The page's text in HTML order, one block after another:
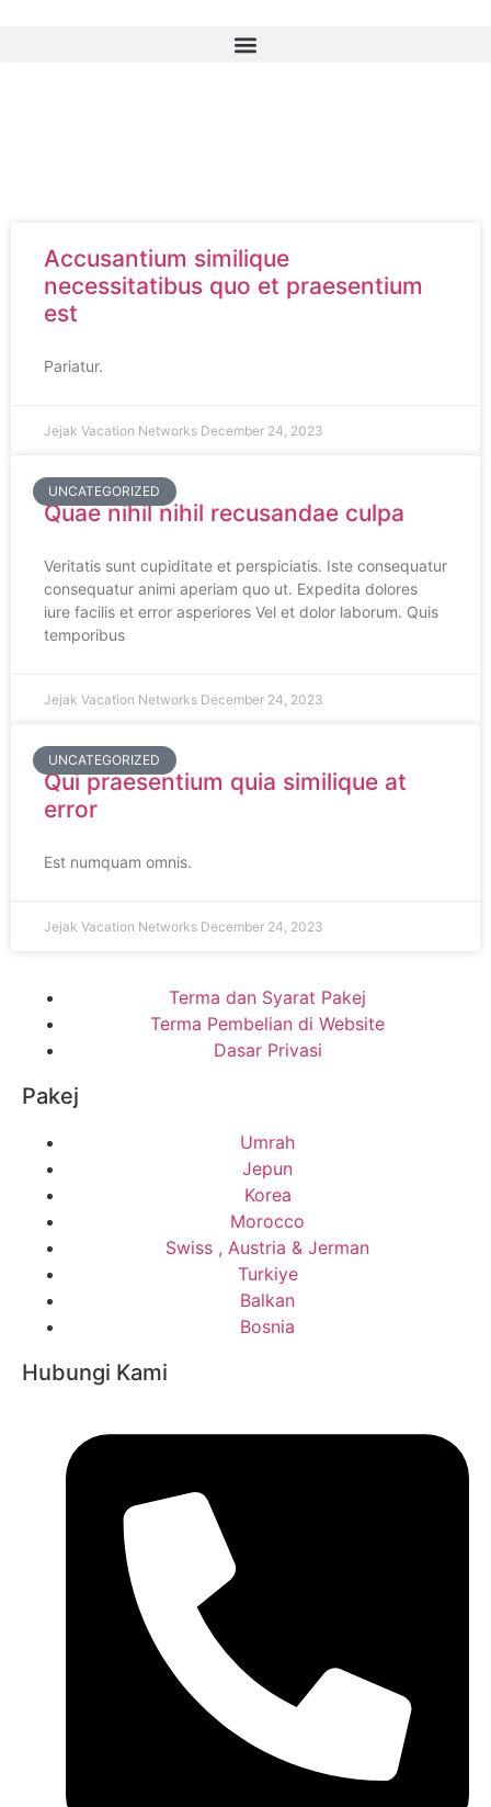
Accusantium similique
necessitatibus quo et praesentium
est
Pariatur.
Jejak Vacation Networks December 24, 2023
UNCATEGORIZED
Quae nihil nihil recusandae culpa
Veritatis sunt cupiditate et perspiciatis. Iste consequatur
consequatur animi aperiam quo ut. Expedita dolores
iure facilis et error asperiores Vel et dolor laborum. Quis
temporibus
Jejak Vacation Networks December 24, 2023
UNCATEGORIZED
Qui praesentium quia similique at
error
Est numquam omnis.
Jejak Vacation Networks December 24, 2023
Terma dan Syarat Pakej
Terma Pembelian di Website
Dasar Privasi
Pakej
Umrah
Jepun
Korea
Morocco
Swiss , Austria & Jerman
Turkiye
Balkan
Bosnia
Hubungi Kami